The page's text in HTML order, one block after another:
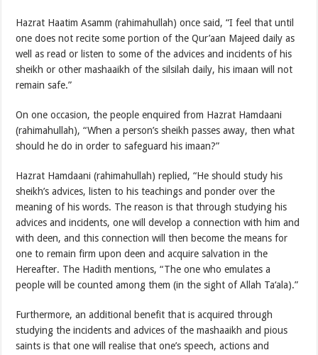
Hazrat Haatim Asamm (rahimahullah) once said, “I feel that until
one does not recite some portion of the Qur’aan Majeed daily as
well as read or listen to some of the advices and incidents of his
sheikh or other mashaaikh of the silsilah daily, his imaan will not
remain safe.”
On one occasion, the people enquired from Hazrat Hamdaani
(rahimahullah), “When a person’s sheikh passes away, then what
should he do in order to safeguard his imaan?”
Hazrat Hamdaani (rahimahullah) replied, “He should study his
sheikh’s advices, listen to his teachings and ponder over the
meaning of his words. The reason is that through studying his
advices and incidents, one will develop a connection with him and
with deen, and this connection will then become the means for
one to remain firm upon deen and acquire salvation in the
Hereafter. The Hadith mentions, “The one who emulates a
people will be counted among them (in the sight of Allah Ta‘ala).”
Furthermore, an additional benefit that is acquired through
studying the incidents and advices of the mashaaikh and pious
saints is that one will realise that one’s speech, actions and